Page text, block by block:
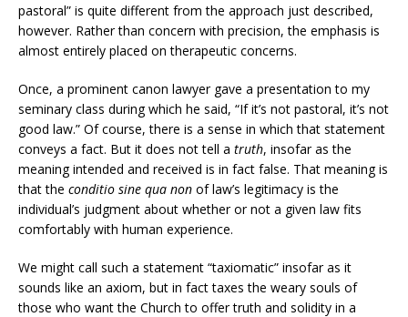
pastoral” is quite different from the approach just described,
however. Rather than concern with precision, the emphasis is
almost entirely placed on therapeutic concerns.
Once, a prominent canon lawyer gave a presentation to my
seminary class during which he said, “If it’s not pastoral, it’s not
good law.” Of course, there is a sense in which that statement
conveys a fact. But it does not tell a truth, insofar as the
meaning intended and received is in fact false. That meaning is
that the conditio sine qua non of law’s legitimacy is the
individual’s judgment about whether or not a given law fits
comfortably with human experience.
We might call such a statement “taxiomatic” insofar as it
sounds like an axiom, but in fact taxes the weary souls of
those who want the Church to offer truth and solidity in a